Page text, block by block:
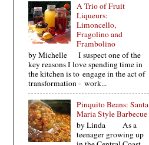
A Trio of Fruit
Liqueurs:
Limoncello,
Fragolino and
Frambolino
by Michelle I suspect one of the
key reasons I love spending time in
the kitchen is to engage in the act of
transformation - work...
Pinquito Beans: Santa
Maria Style Barbecue
by Linda As a
teenager growing up